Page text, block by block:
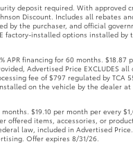
deposit required. With
Discount. Includes all rebates
by the purchaser, and official
factory-installed options installed by
APR financing for 60 months. $18.87
Advertised Price EXCLUDES
fee of $797 regulated by TCA
on the vehicle by the dealer
$19.10 per month per every
offered items, accessories, or
law, included in Advertised
Offer expires 8/31/26.